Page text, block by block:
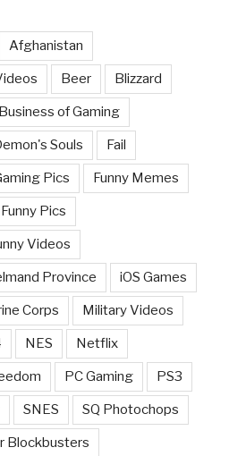
Afghanistan
Beer Blizzard
Business of Gaming
Souls Fail
Pics Funny Memes
Funny Pics
Videos
Province iOS Games
Corps Military Videos
NES Netflix
PC Gaming PS3
SNES SQ Photochops
Blockbusters